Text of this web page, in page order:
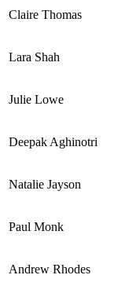
Claire Thomas
Lara Shah
Julie Lowe
Deepak Aghinotri
Natalie Jayson
Paul Monk
Andrew Rhodes